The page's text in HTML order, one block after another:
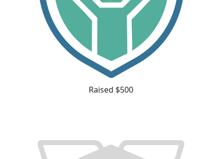
Raised $500